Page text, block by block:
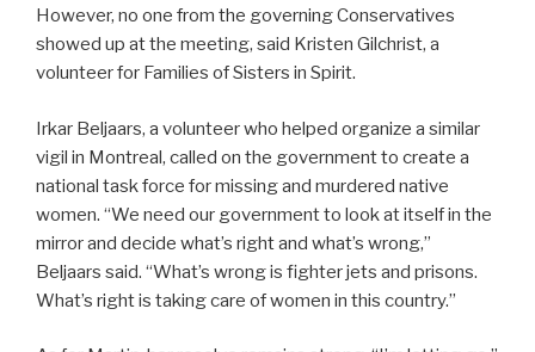
However, no one from the governing Conservatives
showed up at the meeting, said Kristen Gilchrist, a
volunteer for Families of Sisters in Spirit.
Irkar Beljaars, a volunteer who helped organize a similar
vigil in Montreal, called on the government to create a
national task force for missing and murdered native
women. “We need our government to look at itself in the
mirror and decide what’s right and what’s wrong,”
Beljaars said. “What’s wrong is fighter jets and prisons.
What’s right is taking care of women in this country.”